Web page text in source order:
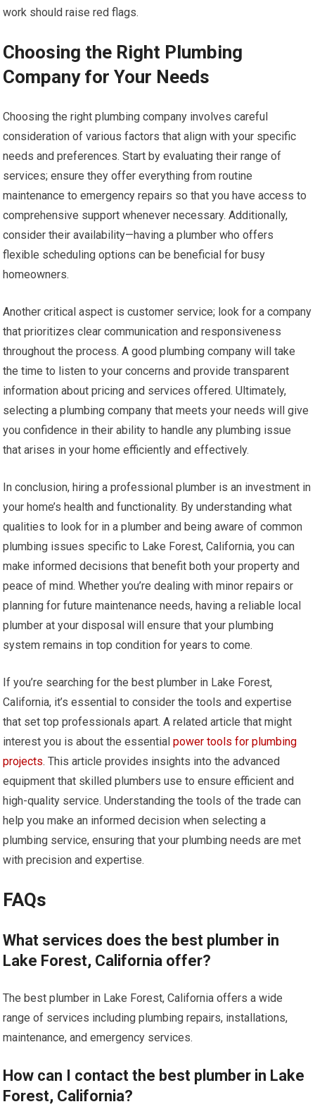
work should raise red flags.
Choosing the Right Plumbing
Company for Your Needs
Choosing the right plumbing company involves careful
consideration of various factors that align with your specific
needs and preferences. Start by evaluating their range of
services; ensure they offer everything from routine
maintenance to emergency repairs so that you have access to
comprehensive support whenever necessary. Additionally,
consider their availability—having a plumber who offers
flexible scheduling options can be beneficial for busy
homeowners.
Another critical aspect is customer service; look for a company
that prioritizes clear communication and responsiveness
throughout the process. A good plumbing company will take
the time to listen to your concerns and provide transparent
information about pricing and services offered. Ultimately,
selecting a plumbing company that meets your needs will give
you confidence in their ability to handle any plumbing issue
that arises in your home efficiently and effectively.
In conclusion, hiring a professional plumber is an investment in
your home’s health and functionality. By understanding what
qualities to look for in a plumber and being aware of common
plumbing issues specific to Lake Forest, California, you can
make informed decisions that benefit both your property and
peace of mind. Whether you’re dealing with minor repairs or
planning for future maintenance needs, having a reliable local
plumber at your disposal will ensure that your plumbing
system remains in top condition for years to come.
If you’re searching for the best plumber in Lake Forest,
California, it’s essential to consider the tools and expertise
that set top professionals apart. A related article that might
interest you is about the essentialpower tools for plumbing
projects. This article provides insights into the advanced
equipment that skilled plumbers use to ensure efficient and
high-quality service. Understanding the tools of the trade can
help you make an informed decision when selecting a
plumbing service, ensuring that your plumbing needs are met
with precision and expertise.
FAQs
What services does the best plumber in
Lake Forest, California offer?
The best plumber in Lake Forest, California offers a wide
range of services including plumbing repairs, installations,
maintenance, and emergency services.
How can I contact the best plumber in Lake
Forest, California?